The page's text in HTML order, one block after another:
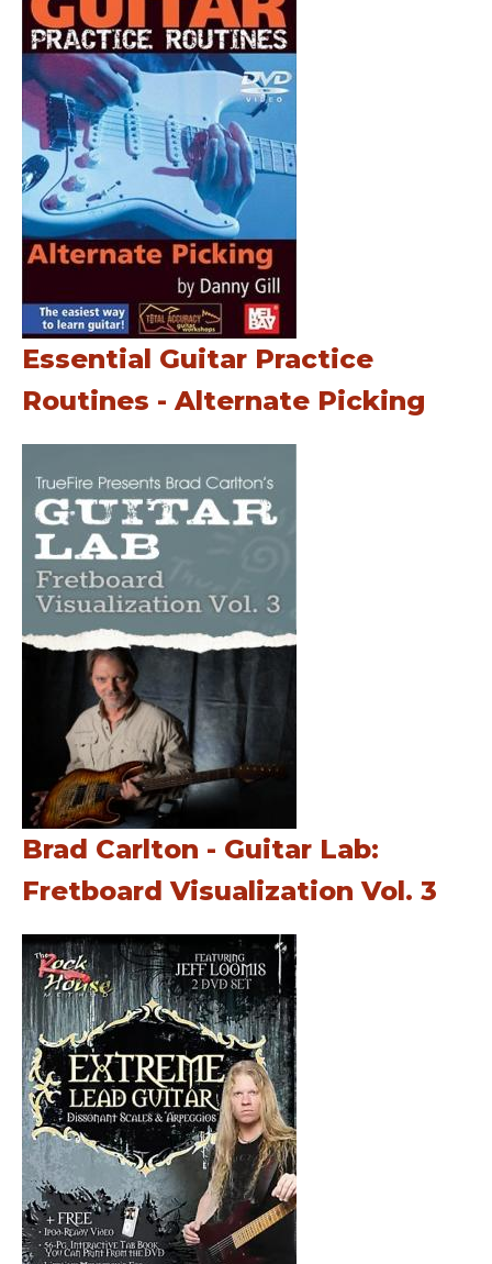
Essential Guitar Practice
Routines - Alternate Picking
Brad Carlton - Guitar Lab:
Fretboard Visualization Vol. 3